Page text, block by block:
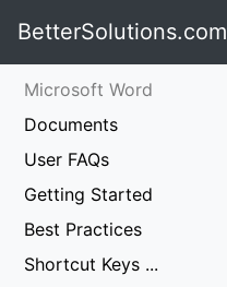
BetterSolutions.com
Microsoft Word
Documents
User FAQs
Getting Started
Best Practices
Shortcut Keys ...